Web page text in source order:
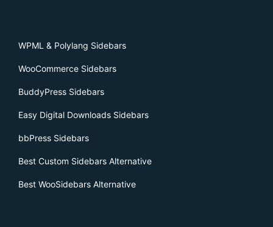
WPML & Polylang Sidebars
WooCommerce Sidebars
BuddyPress Sidebars
Easy Digital Downloads Sidebars
bbPress Sidebars
Best Custom Sidebars Alternative
Best WooSidebars Alternative